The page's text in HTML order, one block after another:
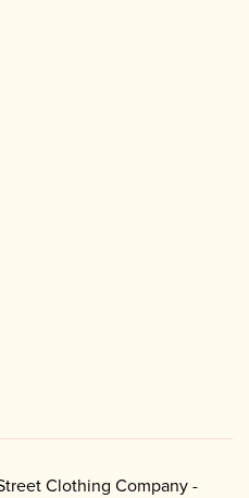
Clothing Company -